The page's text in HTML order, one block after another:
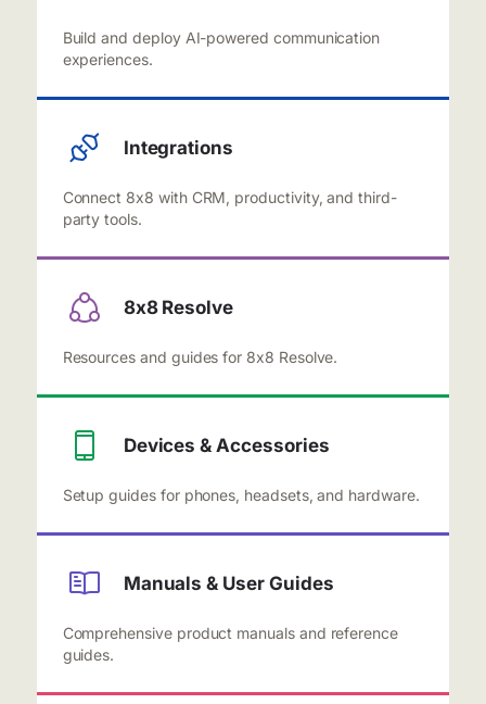
Build and deploy AI-powered communication
experiences.
Integrations
Connect 8x8 with CRM, productivity, and third-
party tools.
8x8 Resolve
Resources and guides for 8x8 Resolve.
Devices & Accessories
Setup guides for phones, headsets, and hardware.
Manuals & User Guides
Comprehensive product manuals and reference
guides.